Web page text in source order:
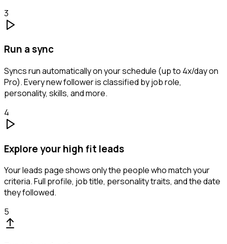
3
Run a sync
Syncs run automatically on your schedule (up to 4x/day on
Pro). Every new follower is classified by job role,
personality, skills, and more.
4
Explore your high fit leads
Your leads page shows only the people who match your
criteria. Full profile, job title, personality traits, and the date
they followed.
5